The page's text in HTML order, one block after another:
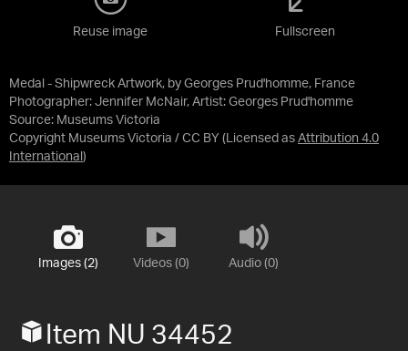
Medal - Shipwreck Artwork, by Georges Prud'homme, France
Photographer: Jennifer McNair, Artist: Georges Prud'homme
Source: Museums Victoria
Copyright Museums Victoria / CC BY (Licensed as Attribution 4.0
International )
Reuse image Fullscreen
Images (2) Videos (0) Audio (0)
Item NU 34452